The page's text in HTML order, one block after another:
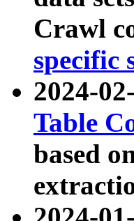
Crawl
specific
2024-
Table
based